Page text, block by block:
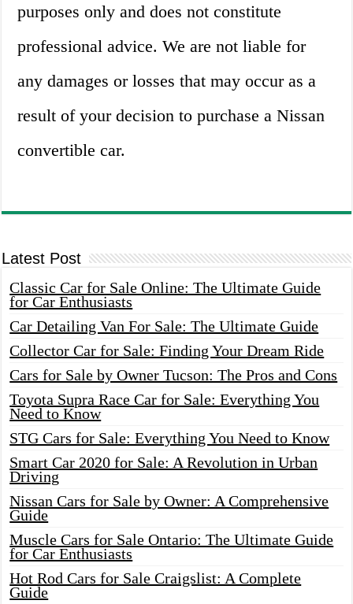
purposes only and does not constitute
professional advice. We are not liable for
any damages or losses that may occur as a
result of your decision to purchase a Nissan
convertible car.
Latest Post
Classic Car for Sale Online: The Ultimate Guide
for Car Enthusiasts
Car Detailing Van For Sale: The Ultimate Guide
Collector Car for Sale: Finding Your Dream Ride
Cars for Sale by Owner Tucson: The Pros and Cons
Toyota Supra Race Car for Sale: Everything You
Need to Know
STG Cars for Sale: Everything You Need to Know
Smart Car 2020 for Sale: A Revolution in Urban
Driving
Nissan Cars for Sale by Owner: A Comprehensive
Guide
Muscle Cars for Sale Ontario: The Ultimate Guide
for Car Enthusiasts
Hot Rod Cars for Sale Craigslist: A Complete
Guide